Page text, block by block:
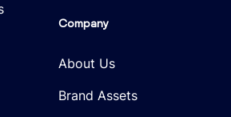
Company
About Us
Brand Assets